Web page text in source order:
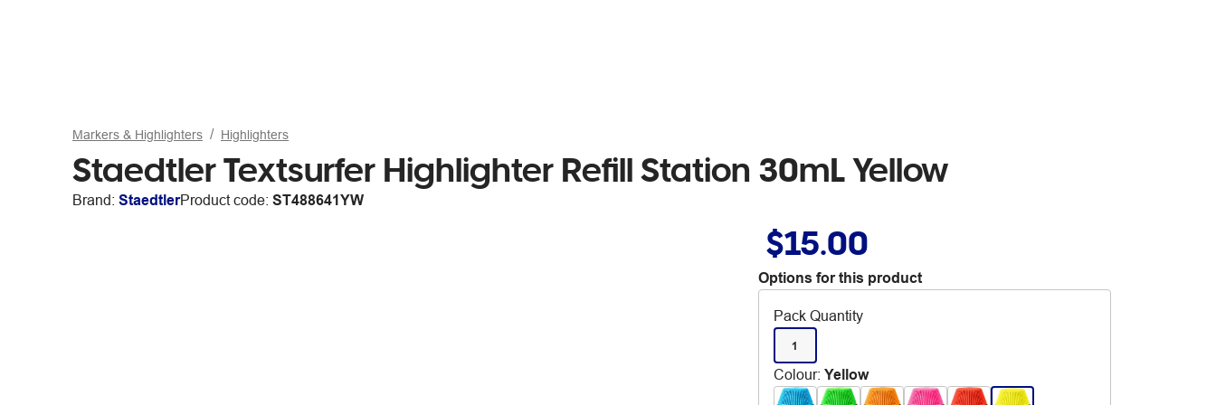
Markers & Highlighters Highlighters
Staedtler Textsurfer Highlighter Refill Station 30mL Yellow
Brand: StaedtlerProduct code: ST488641YW
$15.00
Options for this product
Pack Quantity
1
Colour: Yellow